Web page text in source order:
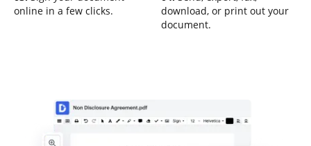
online in a few clicks.
download, or print out your
document.